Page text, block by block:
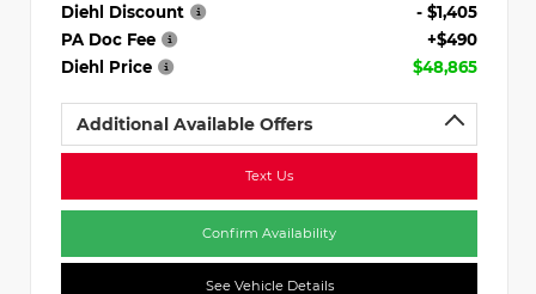
Diehl Discount
- $1,405
PA Doc Fee
+$490
Diehl Price
$48,865
Additional Available Offers
Text Us
Confirm Availability
See Vehicle Details